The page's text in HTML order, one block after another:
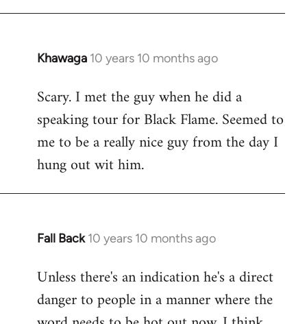
Khawaga 10 years 10 months ago
In
to
Welcome
libcom.org
Scary. I met the guy when he did a
speaking tour for Black Flame. Seemed to
me to be a really nice guy from the day I
hung out wit him.
Fall Back 10 years 10 months ago
In
to
Welcome
Unless there's an indication he's a direct
danger to people in a manner where the